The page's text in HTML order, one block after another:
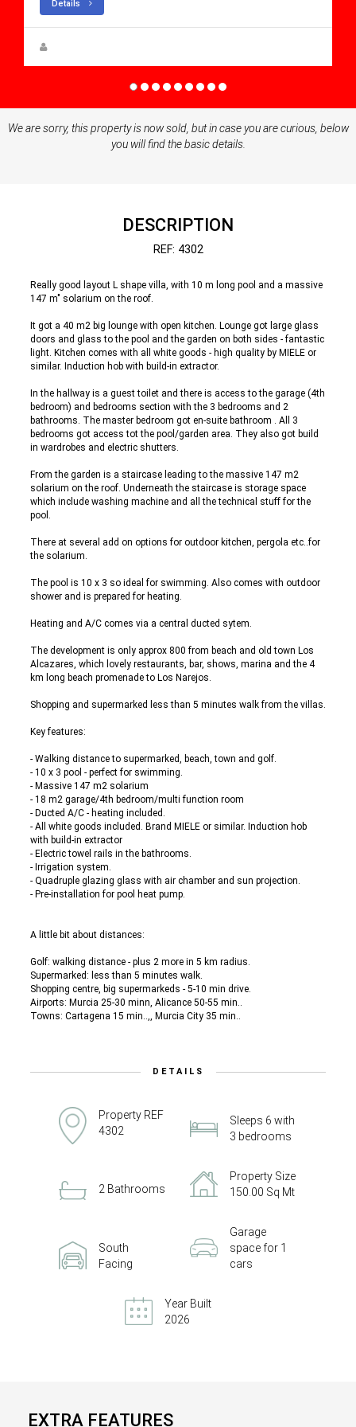
Details
We are sorry, this property is now sold, but in case you are curious, below
you will find the basic details.
DESCRIPTION
REF: 4302
Really good layout L shape villa, with 10 m long pool and a massive
147 m" solarium on the roof.
It got a 40 m2 big lounge with open kitchen. Lounge got large glass
doors and glass to the pool and the garden on both sides - fantastic
light. Kitchen comes with all white goods - high quality by MIELE or
similar. Induction hob with build-in extractor.
In the hallway is a guest toilet and there is access to the garage (4th
bedroom) and bedrooms section with the 3 bedrooms and 2
bathrooms. The master bedroom got en-suite bathroom . All 3
bedrooms got access tot the pool/garden area. They also got build
in wardrobes and electric shutters.
From the garden is a staircase leading to the massive 147 m2
solarium on the roof. Underneath the staircase is storage space
which include washing machine and all the technical stuff for the
pool.
There at several add on options for outdoor kitchen, pergola etc..for
the solarium.
The pool is 10 x 3 so ideal for swimming. Also comes with outdoor
shower and is prepared for heating.
Heating and A/C comes via a central ducted sytem.
The development is only approx 800 from beach and old town Los
Alcazares, which lovely restaurants, bar, shows, marina and the 4
km long beach promenade to Los Narejos.
Shopping and supermarked less than 5 minutes walk from the villas.
Key features:
- Walking distance to supermarked, beach, town and golf.
- 10 x 3 pool - perfect for swimming.
- Massive 147 m2 solarium
- 18 m2 garage/4th bedroom/multi function room
- Ducted A/C - heating included.
- All white goods included. Brand MIELE or similar. Induction hob
with build-in extractor
- Electric towel rails in the bathrooms.
- Irrigation system.
- Quadruple glazing glass with air chamber and sun projection.
- Pre-installation for pool heat pump.
A little bit about distances:
Golf: walking distance - plus 2 more in 5 km radius.
Supermarked: less than 5 minutes walk.
Shopping centre, big supermarkeds - 5-10 min drive.
Airports: Murcia 25-30 minn, Alicance 50-55 min..
Towns: Cartagena 15 min..,, Murcia City 35 min..
DETAILS
Property REF
4302
Sleeps 6 with
3 bedrooms
2 Bathrooms
Property Size
150.00 Sq Mt
South
Facing
Garage
space for 1
cars
Year Built
2026
EXTRA FEATURES